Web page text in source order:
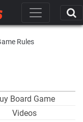
Rules
Board Game
Videos